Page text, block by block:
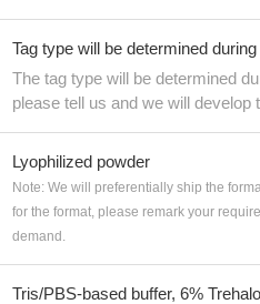
Tag type will be determined
The tag type will be determined
please tell us and we will develop
Lyophilized powder
Note: We will preferentially ship the
for the format, please remark your
demand.
Tris/PBS-based buffer, 6%